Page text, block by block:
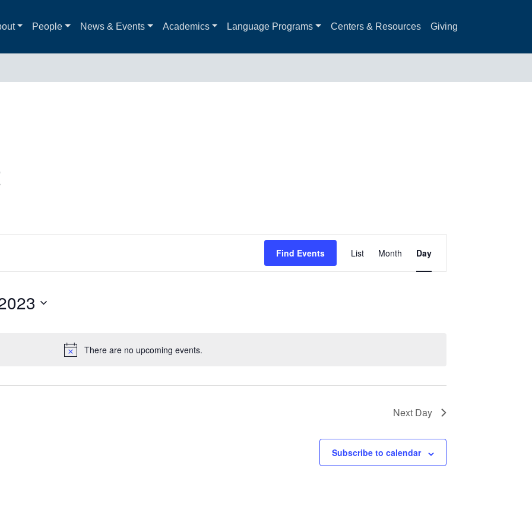
People News & Events Academics Language Programs Centers & Resources Giving
Notice
There are no upcoming events.
Find Events
Views
Navigation
List Month Day
Next Day
Subscribe to calendar